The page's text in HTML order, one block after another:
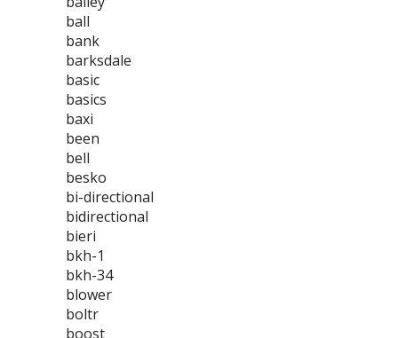
ball
bank
barksdale
basic
basics
baxi
been
bell
besko
bi-directional
bidirectional
bieri
bkh-1
bkh-34
blower
boltr
boost